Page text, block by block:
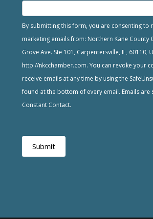
By submitting this form, you are consenting to
marketing emails from: Northern Kane County
Grove Ave. Ste 101, Carpentersville, IL, 60110,
http://nkcchamber.com. You can revoke your
receive emails at any time by using the
found at the bottom of every email. Emails are
Constant Contact.
Submit